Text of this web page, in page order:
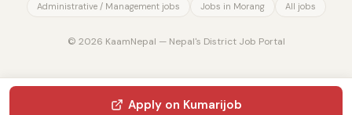
Administrative / Management jobs Jobs in Morang All jobs
© 2026 KaamNepal — Nepal's District Job Portal
Apply on Kumarijob